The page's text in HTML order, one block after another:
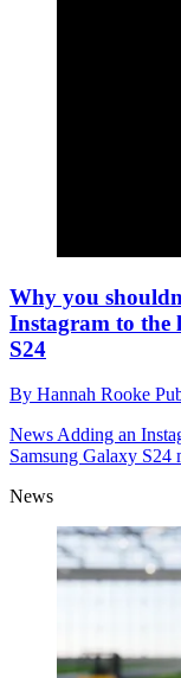
Why you
Instagram to the
S24
By Hannah Rooke
News Adding an
Samsung Galaxy S24
News